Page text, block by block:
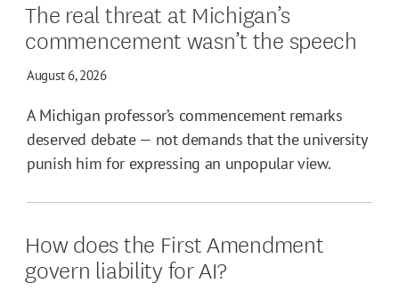
The real threat at Michigan’s
commencement wasn’t the speech
August 6, 2026
A Michigan professor’s commencement remarks
deserved debate — not demands that the university
punish him for expressing an unpopular view.
How does the First Amendment
govern liability for AI?